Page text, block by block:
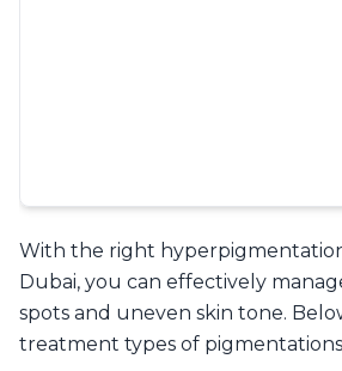
With the right
Dubai, you can effectively
spots and uneven skin tone.
treatment types of